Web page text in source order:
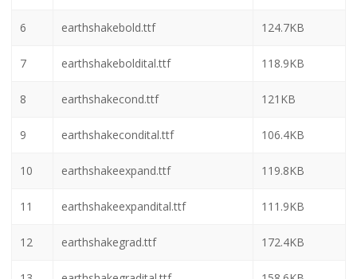
6 earthshakebold.ttf 124.7KB
7 earthshakeboldital.ttf 118.9KB
8 earthshakecond.ttf 121KB
9 earthshakecondital.ttf 106.4KB
10 earthshakeexpand.ttf 119.8KB
11 earthshakeexpandital.ttf 111.9KB
12 earthshakegrad.ttf 172.4KB